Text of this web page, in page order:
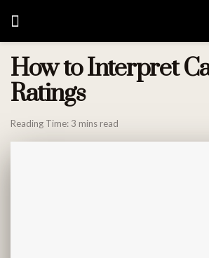
How to Interpret
Ratings
Reading Time: 3 mins read